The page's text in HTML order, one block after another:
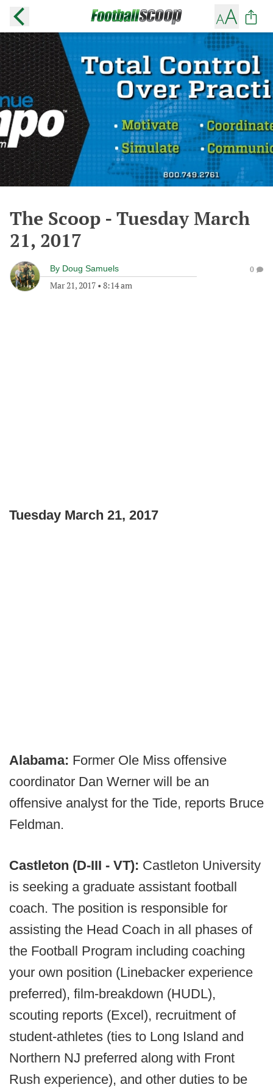
The Scoop - Tuesday March
21, 2017
By Doug Samuels
Mar 21, 2017 • 8:14 am
0
Tuesday March 21, 2017
Alabama: Former Ole Miss offensive
coordinator Dan Werner will be an
offensive analyst for the Tide, reports Bruce
Feldman.
Castleton (D-III - VT): Castleton University
is seeking a graduate assistant football
coach. The position is responsible for
assisting the Head Coach in all phases of
the Football Program including coaching
your own position (Linebacker experience
preferred), film-breakdown (HUDL),
scouting reports (Excel), recruitment of
student-athletes (ties to Long Island and
Northern NJ preferred along with Front
Rush experience), and other duties to be